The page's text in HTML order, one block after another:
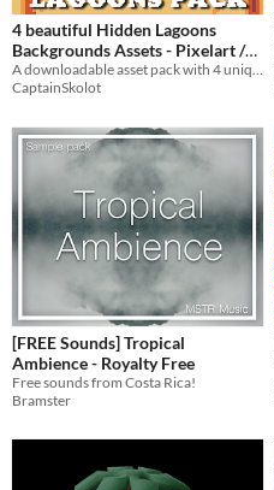
4 beautiful Hidden Lagoons
Backgrounds Assets - Pixelart /
Pixel Art sprite Mountain
Tropical Beach
A downloadable asset pack with 4 unique backgrounds!
CaptainSkolot
[FREE Sounds] Tropical
Ambience - Royalty Free
Free sounds from Costa Rica!
Bramster